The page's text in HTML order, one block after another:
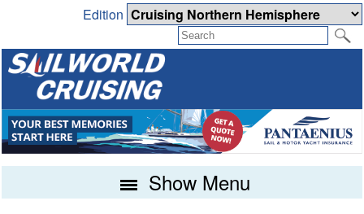
Edition
Show Menu